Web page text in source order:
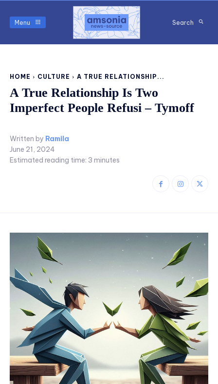
Menu Search
HOME CULTURE A TRUE RELATIONSHIP...
A True Relationship Is Two
Imperfect People Refusi – Tymoff
Written by Ramila
June 21, 2024
Estimated reading time: 3 minutes